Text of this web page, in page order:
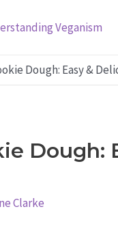
Veganism
Dough: Easy &
Dough:
Clarke